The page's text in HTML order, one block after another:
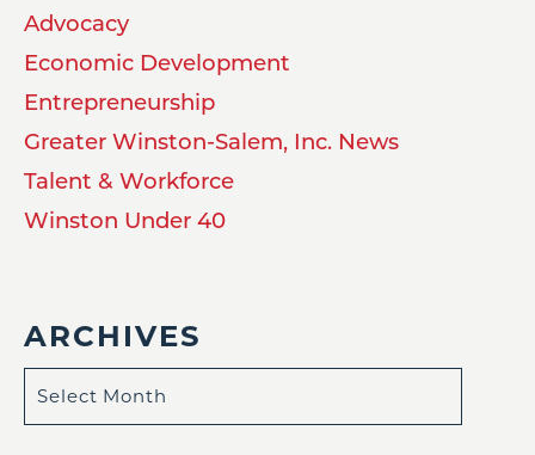
Advocacy
Economic Development
Entrepreneurship
Greater Winston-Salem, Inc. News
Talent & Workforce
Winston Under 40
ARCHIVES